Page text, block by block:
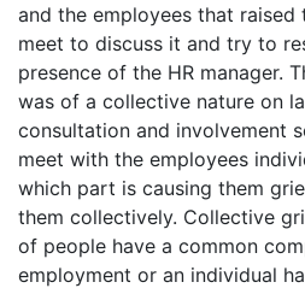
and the employees that raised
meet to discuss it and try to
presence of the HR manager.
was of a collective nature on
consultation and involvement
meet with the employees
which part is causing them
them collectively. Collective
of people have a common
employment or an individual